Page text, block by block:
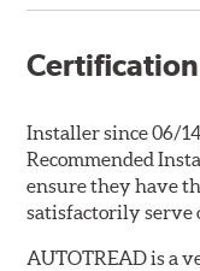
Installer since 06/
Recommended
ensure they have
satisfactorily serve
AUTOTREAD is a